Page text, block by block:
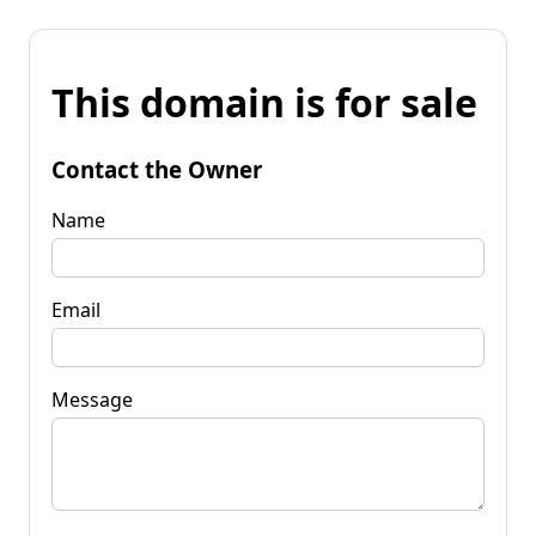
This domain is for sale
Contact the Owner
Name
Email
Message